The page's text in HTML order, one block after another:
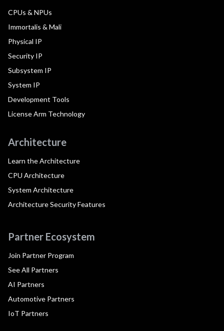
CPUs & NPUs
Immortalis & Mali
Physical IP
Security IP
Subsystem IP
System IP
Development Tools
License Arm Technology
Architecture
Learn the Architecture
CPU Architecture
System Architecture
Architecture Security Features
Partner Ecosystem
Join Partner Program
See All Partners
AI Partners
Automotive Partners
IoT Partners